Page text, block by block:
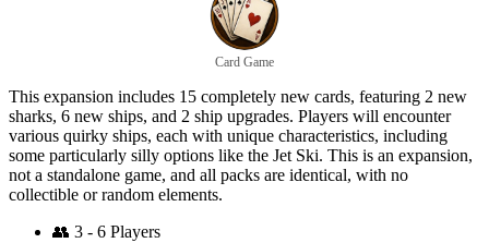
Card Game
This expansion includes 15 completely new cards, featuring 2 new
sharks, 6 new ships, and 2 ship upgrades. Players will encounter
various quirky ships, each with unique characteristics, including
some particularly silly options like the Jet Ski. This is an expansion,
not a standalone game, and all packs are identical, with no
collectible or random elements.
👥 3 - 6 Players